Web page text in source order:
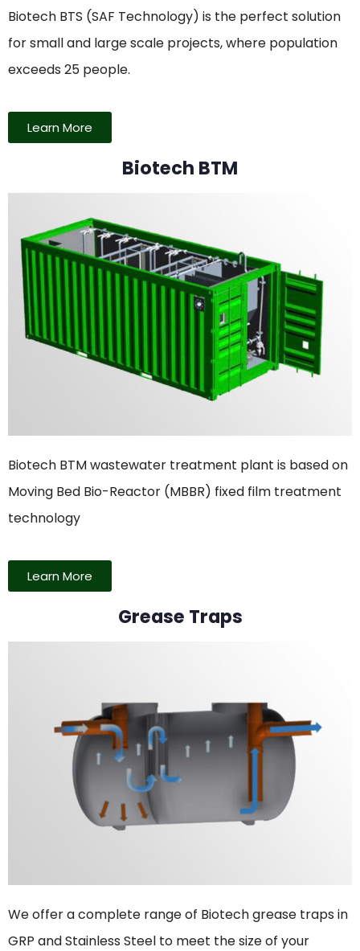
Biotech BTS (SAF Technology) is the perfect solution
for small and large scale projects, where population
exceeds 25 people.
Learn More
Biotech BTM
Biotech BTM wastewater treatment plant is based on
Moving Bed Bio-Reactor (MBBR) fixed film treatment
technology
Learn More
Grease Traps
We offer a complete range of Biotech grease traps in
GRP and Stainless Steel to meet the size of your